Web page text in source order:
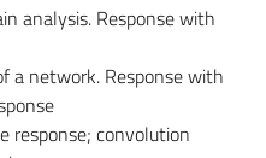
analysis. Response with
a network. Response with
response; convolution